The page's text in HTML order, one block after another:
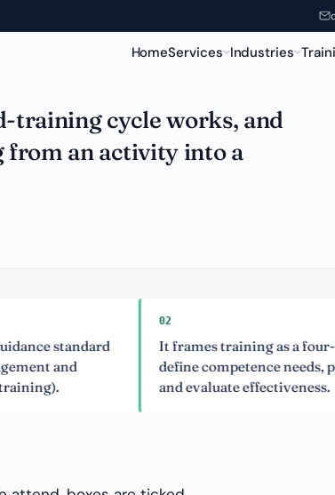
HomeServices Industries
training cycle works, and
from an activity into a
standard
and
It frames training as a four-stage
define competence needs, plan,
and evaluate effectiveness.